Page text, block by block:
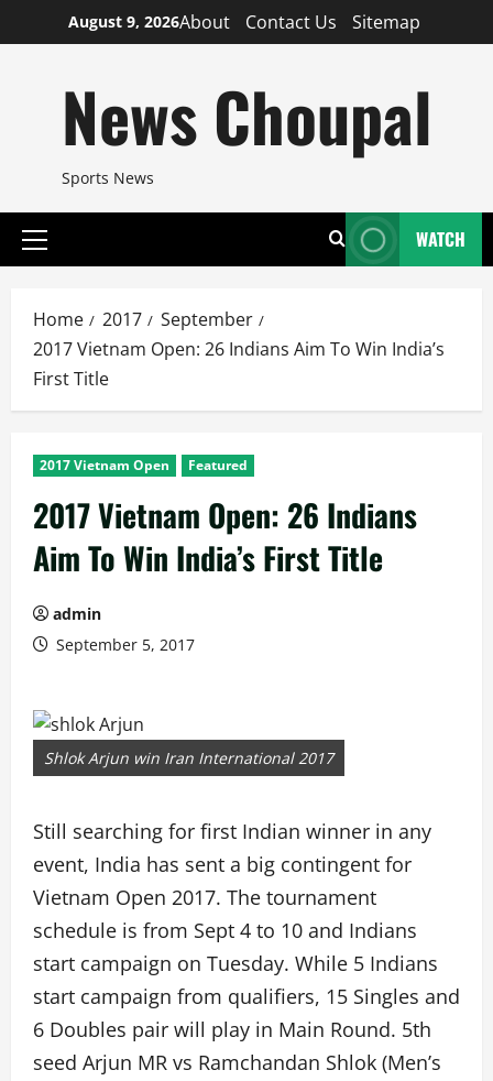
to
August 9, 2026About Contact Us Sitemap
News Choupal
Sports News
Primary
WATCH
Home 2017
September
2017 Vietnam Open: 26 Indians Aim To Win India’s
First Title
2017 Vietnam Open Featured
2017 Vietnam Open: 26 Indians
Aim To Win India’s First Title
admin
September 5, 2017
Shlok Arjun win Iran International 2017
Still searching for first Indian winner in any
event, India has sent a big contingent for
Vietnam Open 2017. The tournament
schedule is from Sept 4 to 10 and Indians
start campaign on Tuesday. While 5 Indians
start campaign from qualifiers, 15 Singles and
6 Doubles pair will play in Main Round. 5th
seed Arjun MR vs Ramchandan Shlok (Men’s